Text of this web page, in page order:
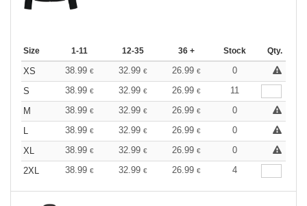
Size 1-11 12-35 36 + Stock Qty.
XS 38.99 € 32.99 € 26.99 €
0
S
38.99 € 32.99 € 26.99 €
11
M
38.99 € 32.99 € 26.99 €
0
L
38.99 € 32.99 € 26.99 €
0
XL
38.99 € 32.99 € 26.99 €
0
2XL
38.99 € 32.99 € 26.99 € 4